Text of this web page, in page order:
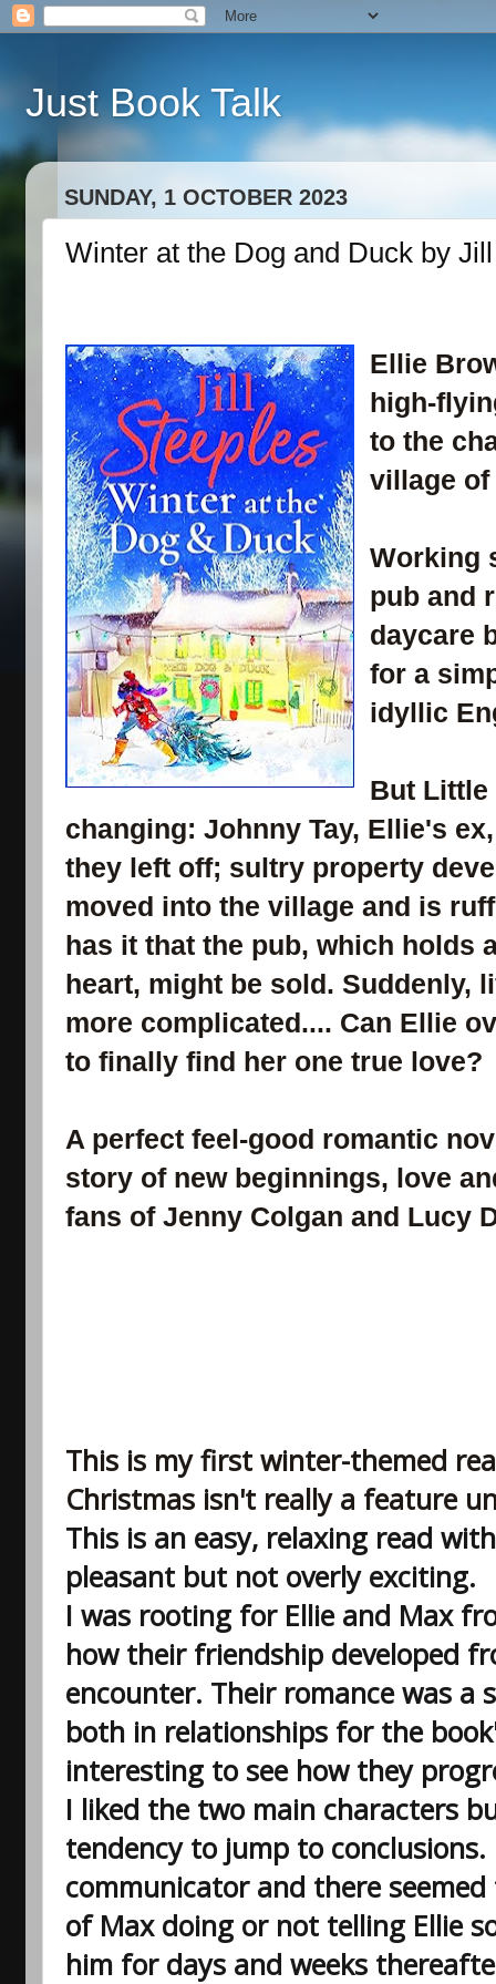
Just Book Talk
SUNDAY, 1 OCTOBER 2023
Winter at the Dog and Duck by
Ellie
high-
to the
village
Working
pub and
daycare
for a
idyllic
But Little
changing: Johnny Tay, Ellie's
they left off; sultry property
moved into the village and is
has it that the pub, which holds
heart, might be sold. Suddenly,
more complicated.... Can Ellie
to finally find her one true love?
A perfect feel-good romantic
story of new beginnings, love
fans of Jenny Colgan and Lucy
This is my first winter-themed
Christmas isn't really a feature
This is an easy, relaxing read
pleasant but not overly exciting.
I was rooting for Ellie and Max
how their friendship developed
encounter. Their romance was a
both in relationships for the
interesting to see how they
I liked the two main characters
tendency to jump to
communicator and there
of Max doing or not telling Ellie
him for days and weeks